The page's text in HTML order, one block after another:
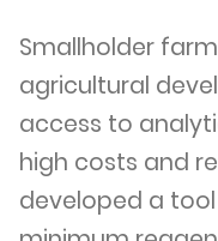
Smallholder
agricultural
access to
high costs and
developed a